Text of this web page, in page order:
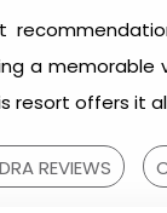
a memorable
resort offers it
REVIEWS